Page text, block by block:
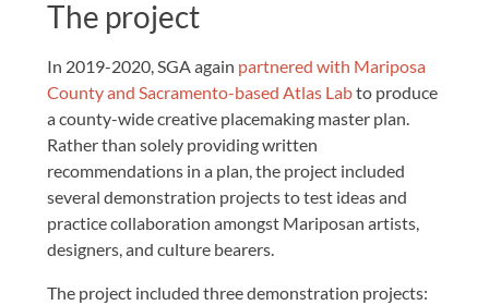
The project
In 2019-2020, SGA again partnered with Mariposa
County and Sacramento-based Atlas Labto produce
a county-wide creative placemaking master plan.
Rather than solely providing written
recommendations in a plan, the project included
several demonstration projects to test ideas and
practice collaboration amongst Mariposan artists,
designers, and culture bearers.
The project included three demonstration projects: